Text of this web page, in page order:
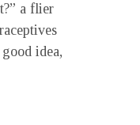
a flier
idea,